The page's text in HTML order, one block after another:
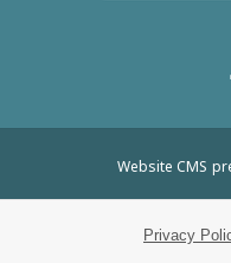
Website CMS
Privacy